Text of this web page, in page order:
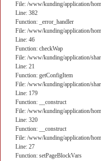
File: /www/kunding/application/
Line: 382
Function: _error_handler
File: /www/kunding/application/
Line: 46
Function: checkWap
File: /www/kunding/application/
Line: 21
Function: getConfigItem
File: /www/kunding/application/
Line: 179
Function: __construct
File: /www/kunding/application/
Line: 320
Function: __construct
File: /www/kunding/application/
Line: 27
Function: setPageBlockVars